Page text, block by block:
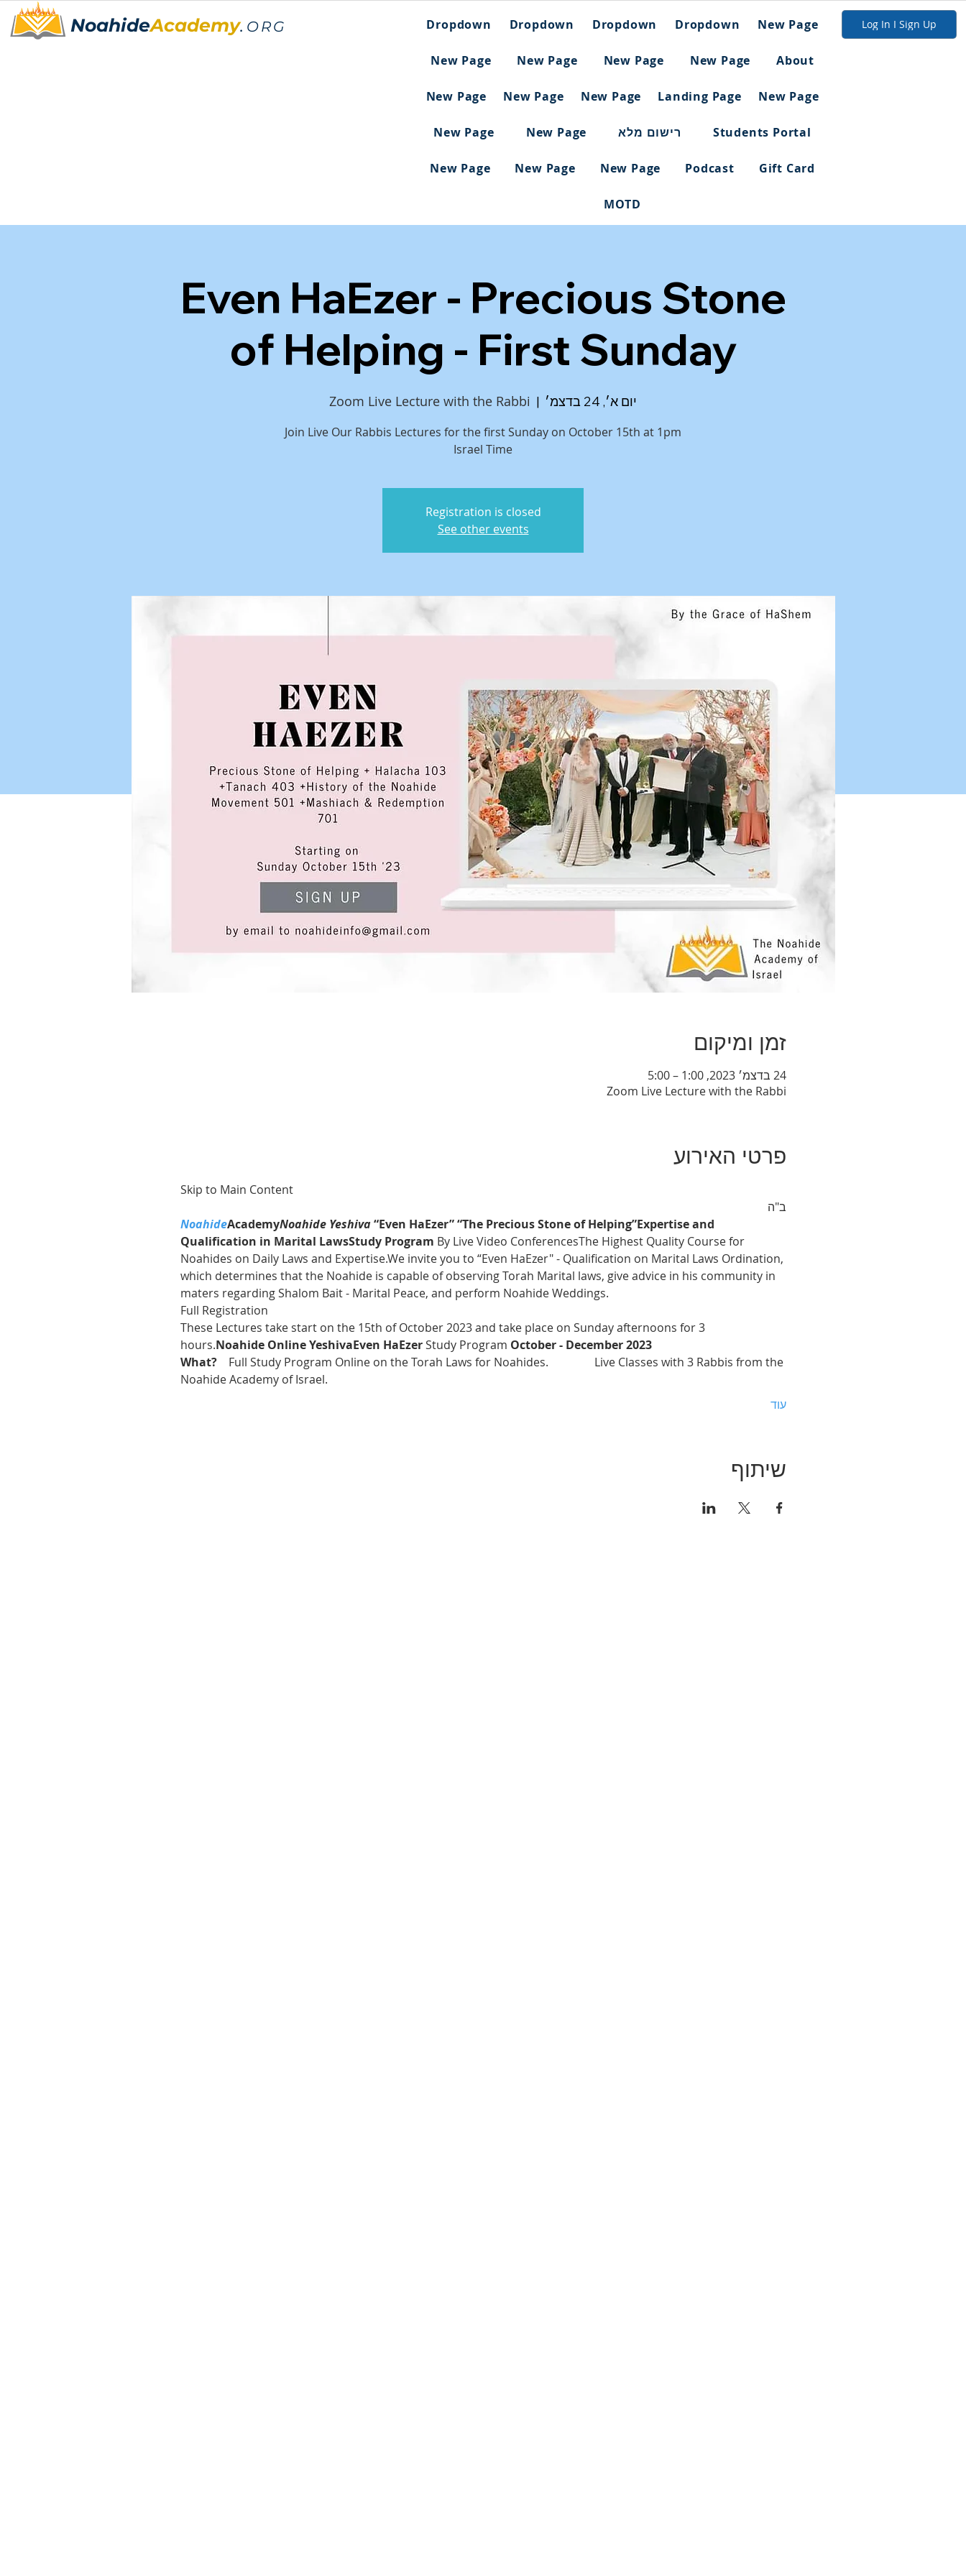
NoahideAcademy. ORG Dropdown Dropdown Dropdown Dropdown New Page
New Page New Page New Page New Page About
New Page New Page New Page Landing Page New Page
New Page New Page רישום מלא Students Portal
New Page New Page New Page Podcast Gift Card
MOTD
Log In I Sign Up
Even HaEzer - Precious Stone
of Helping - First Sunday
יום א׳, 24 בדצמ׳
  |
Zoom Live Lecture with the Rabbi
Join Live Our Rabbis Lectures for the first Sunday on October 15th at 1pm
Israel Time
Registration is closed
See other events
זמן ומיקום
24 בדצמ׳ 2023, 1:00 – 5:00
Zoom Live Lecture with the Rabbi
פרטי האירוע
Skip to Main Content
ב"ה
NoahideAcademyNoahide Yeshiva “Even HaEzer” “The Precious Stone of Helping”Expertise and
Qualification in Marital LawsStudy Program By Live Video ConferencesThe Highest Quality Course for
Noahides on Daily Laws and Expertise.We invite you to “Even HaEzer" - Qualification on Marital Laws Ordination,
which determines that the Noahide is capable of observing Torah Marital laws, give advice in his community in
maters regarding Shalom Bait - Marital Peace, and perform Noahide Weddings.
Full Registration
These Lectures take start on the 15th of October 2023 and take place on Sunday afternoons for 3
hours.Noahide Online YeshivaEven HaEzer Study Program October - December 2023
What?
Full Study Program Online on the Torah Laws for Noahides.                Live Classes with 3 Rabbis from the
Noahide Academy of Israel.
עוד
שיתוף